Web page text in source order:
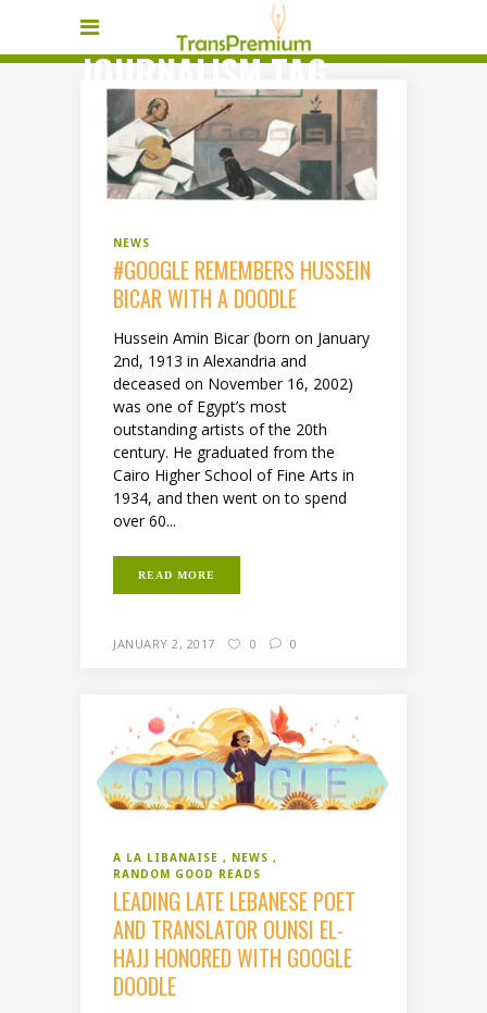
JOURNALISM TAG
NEWS
#GOOGLE REMEMBERS HUSSEIN
BICAR WITH A DOODLE
Hussein Amin Bicar (born on January
2nd, 1913 in Alexandria and
deceased on November 16, 2002)
was one of Egypt’s most
outstanding artists of the 20th
century. He graduated from the
Cairo Higher School of Fine Arts in
1934, and then went on to spend
over 60...
READ MORE
JANUARY 2, 2017 0 0
A LA LIBANAISE
NEWS
RANDOM GOOD READS
LEADING LATE LEBANESE POET
AND TRANSLATOR OUNSI EL-
HAJJ HONORED WITH GOOGLE
DOODLE